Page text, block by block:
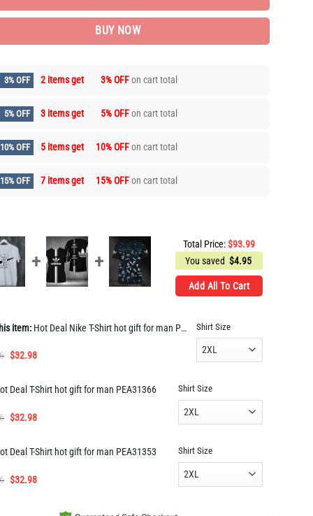
BUY NOW
3% OFF 2 items get 3% OFFon cart total
5% OFF 3 items get 5% OFFon cart total
10% OFF 5 items get 10% OFFon cart total
15% OFF 7 items get 15% OFFon cart total
Total Price:$93.99
You saved $4.95
Add All To Cart
item: Hot Deal Nike T-Shirt hot gift for man PEA31567
Original
was:
$32.98Current
is:
Shirt Size
Deal T-Shirt hot gift for man PEA31366
Original
was:
$32.98Current
is:
Shirt Size
Deal T-Shirt hot gift for man PEA31353
Original
$32.98Current
Shirt Size